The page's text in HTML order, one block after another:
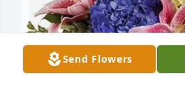
Send Flowers